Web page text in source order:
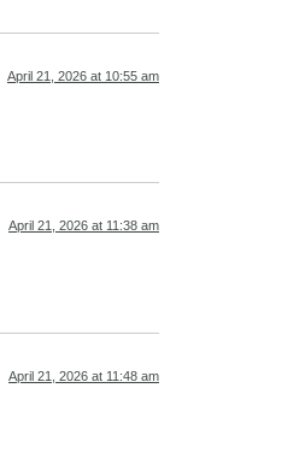
April 21, 2026 at 10:55 am
April 21, 2026 at 11:38 am
April 21, 2026 at 11:48 am